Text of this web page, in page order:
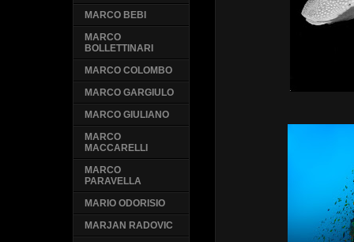
MARCO BEBI
MARCO
BOLLETTINARI
MARCO COLOMBO
MARCO GARGIULO
MARCO GIULIANO
MARCO
MACCARELLI
MARCO
PARAVELLA
MARIO ODORISIO
MARJAN RADOVIC